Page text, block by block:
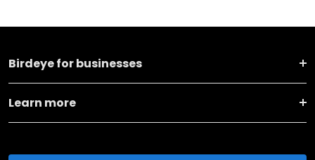
Birdeye for businesses
Learn more